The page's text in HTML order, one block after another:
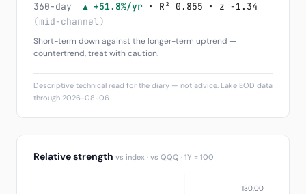
360-day
▲ +51.8%/yr · R² 0.855 · z -1.34
(mid-channel)
Short-term down against the longer-term uptrend —
countertrend, treat with caution.
Descriptive technical read for the diary — not advice. Lake EOD data
through 2026-08-06.
Relative strength vs index · vs QQQ · 1Y = 100